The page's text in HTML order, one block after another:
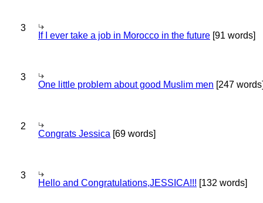
3
If I ever take a job in Morocco in the future [91 words]
3
One little problem about good Muslim men [247
2
Congrats Jessica [69 words]
3
Hello and Congratulations,JESSICA!!! [132 words]